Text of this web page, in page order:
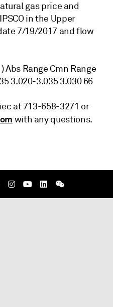
gas price and
in the Upper
7/19/2017 and flow
Abs Range Cmn Range
3.020-3.035 3.030 66
at 713-658-3271 or
with any questions.